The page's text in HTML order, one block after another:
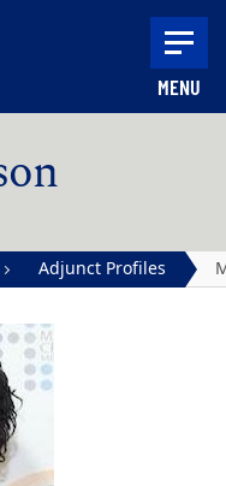
MENU
Adjunct Profiles